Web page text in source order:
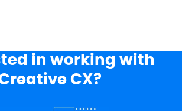
in working with
CX?